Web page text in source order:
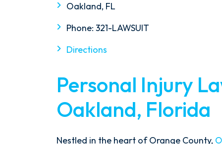
Oakland, FL
Phone: 321-LAWSUIT
Directions
Personal Injury
Oakland, Florida
Nestled in the heart of Orange County,